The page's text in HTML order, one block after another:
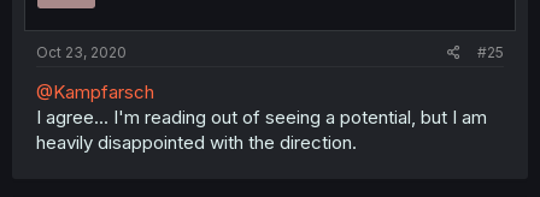
Oct 23, 2020 #25
@Kampfarsch
I agree... I'm reading out of seeing a potential, but I am
heavily disappointed with the direction.